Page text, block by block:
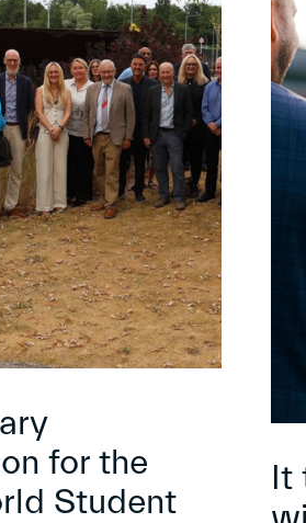
for the
Student
It